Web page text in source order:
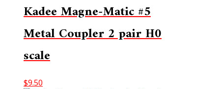
Kadee Magne-Matic #5
Metal Coupler 2 pair H0
scale
$9.50